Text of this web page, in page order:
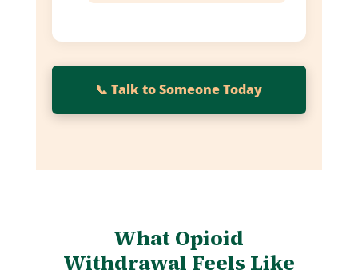
📞 Talk to Someone Today
What Opioid
Withdrawal Feels Like